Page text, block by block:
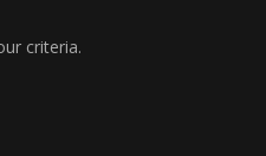
criteria.